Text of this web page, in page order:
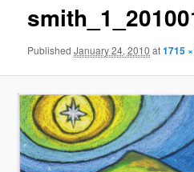
PublishedJanuary 24, 2010 at1715